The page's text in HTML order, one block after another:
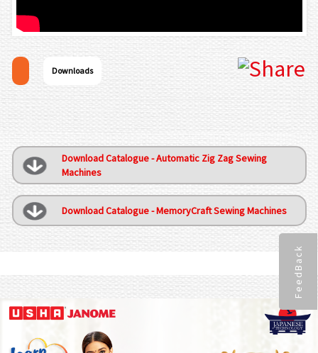
FeedBack
Downloads
Download Catalogue - Automatic Zig Zag Sewing
Machines
Download Catalogue - MemoryCraft Sewing Machines